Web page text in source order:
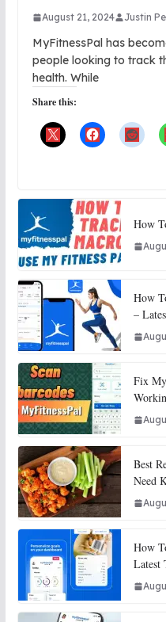
August 21, 2024 Justin
MyFitnessPal has
people looking to track
health. While
Share this:
How
How
–
Fix
Best
Need
How
Latest